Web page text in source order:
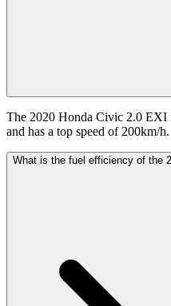
The 2020 Honda Civic 2.0 EXI
and has a top speed of 200km/h.
What is the fuel efficiency of the